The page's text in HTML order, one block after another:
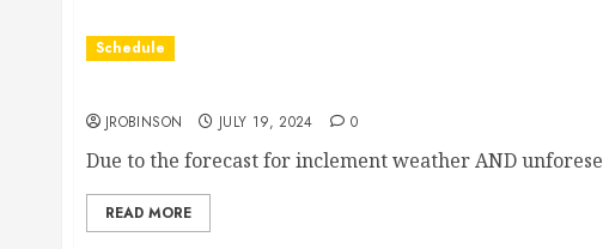
Schedule
JROBINSON JULY 19, 2024 0
Due to the forecast for inclement weather AND
READ MORE